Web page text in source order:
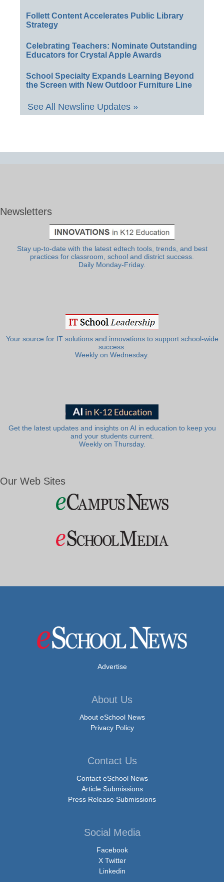
Follett Content Accelerates Public Library
Strategy
Celebrating Teachers: Nominate Outstanding
Educators for Crystal Apple Awards
School Specialty Expands Learning Beyond
the Screen with New Outdoor Furniture Line
See All Newsline Updates »
Newsletters
Stay up-to-date with the latest edtech tools, trends, and best
practices for classroom, school and district success.
Daily Monday-Friday.
Your source for IT solutions and innovations to support school-wide
success.
Weekly on Wednesday.
Get the latest updates and insights on AI in education to keep you
and your students current.
Weekly on Thursday.
Our Web Sites
Advertise
About Us
About eSchool News
Privacy Policy
Contact Us
Contact eSchool News
Article Submissions
Press Release Submissions
Social Media
Facebook
X Twitter
Linkedin